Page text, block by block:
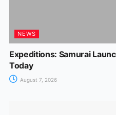
NEWS
Expeditions: Samurai
Today
August 7, 2026